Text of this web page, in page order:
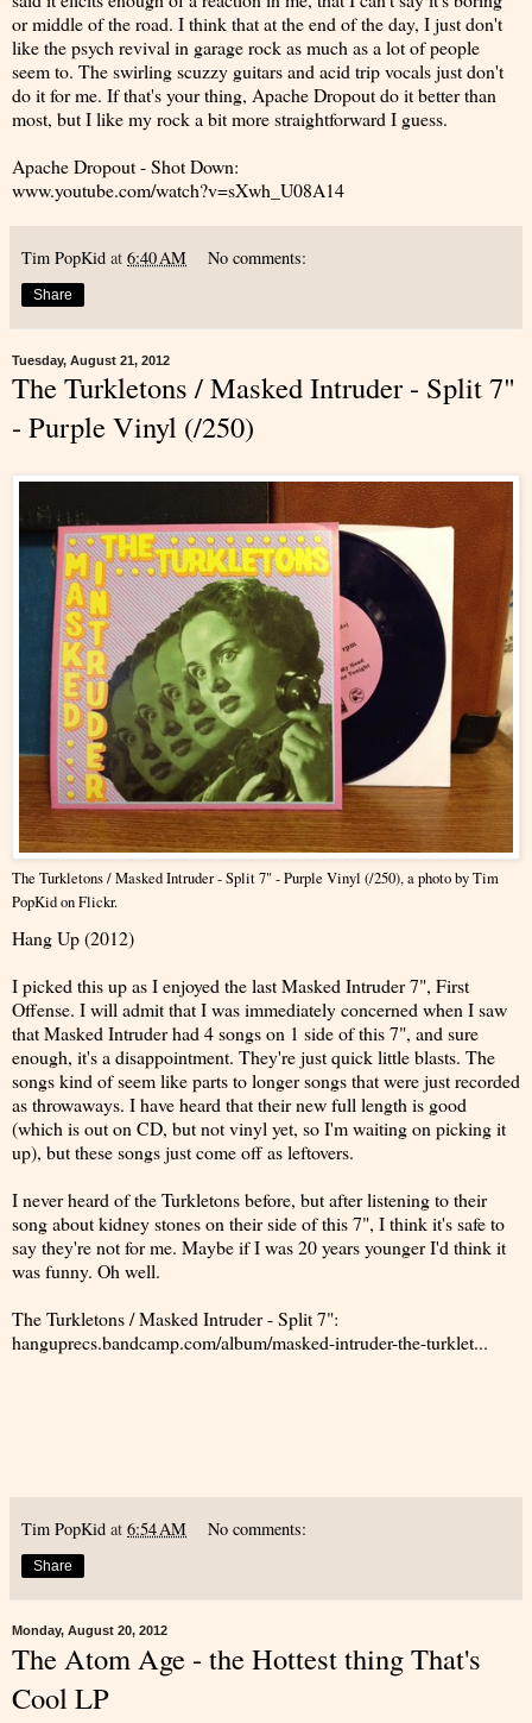
or middle of the road. I think that at the end of the day, I just don't
like the psych revival in garage rock as much as a lot of people
seem to. The swirling scuzzy guitars and acid trip vocals just don't
do it for me. If that's your thing, Apache Dropout do it better than
most, but I like my rock a bit more straightforward I guess.
Apache Dropout - Shot Down:
www.youtube.com/watch?v=sXwh_U08A14
Tim PopKid at 6:40 AM No comments:
Share
Tuesday, August 21, 2012
The Turkletons / Masked Intruder - Split 7"
- Purple Vinyl (/250)
The Turkletons / Masked Intruder - Split 7" - Purple Vinyl (/250), a photo byTim
PopKidon Flickr.
Hang Up (2012)
I picked this up as I enjoyed the last Masked Intruder 7", First
Offense. I will admit that I was immediately concerned when I saw
that Masked Intruder had 4 songs on 1 side of this 7", and sure
enough, it's a disappointment. They're just quick little blasts. The
songs kind of seem like parts to longer songs that were just recorded
as throwaways. I have heard that their new full length is good
(which is out on CD, but not vinyl yet, so I'm waiting on picking it
up), but these songs just come off as leftovers.
I never heard of the Turkletons before, but after listening to their
song about kidney stones on their side of this 7", I think it's safe to
say they're not for me. Maybe if I was 20 years younger I'd think it
was funny. Oh well.
The Turkletons / Masked Intruder - Split 7":
hanguprecs.bandcamp.com/album/masked-intruder-the-turklet...
Tim PopKid at 6:54 AM No comments:
Share
Monday, August 20, 2012
The Atom Age - the Hottest thing That's
Cool LP